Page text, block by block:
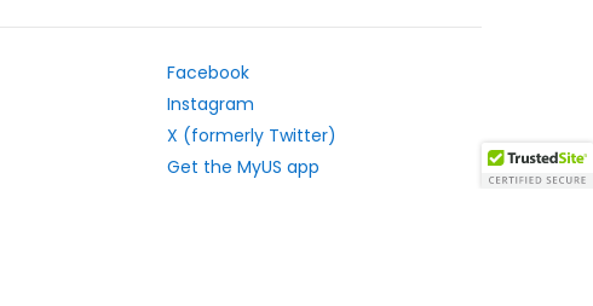
Facebook
Instagram
X (formerly Twitter)
Get the MyUS app